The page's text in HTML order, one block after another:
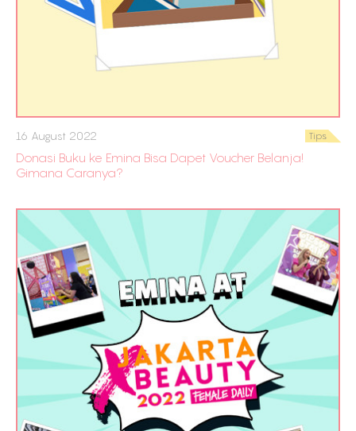
16 August 2022 Tips
Donasi Buku ke Emina Bisa Dapet Voucher Belanja!
Gimana Caranya?